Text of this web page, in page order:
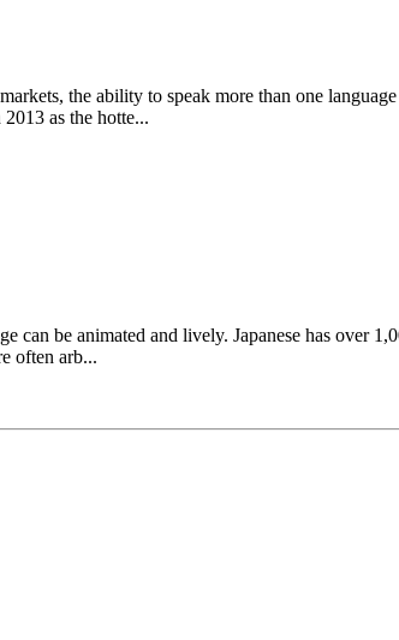
the ability to speak more than one
as the hotte...
can be animated and lively. Japanese has
often arb...